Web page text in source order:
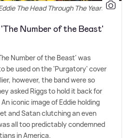
The Head Through The Years
Number of the Beast'
Number of the Beast' was
be used on the 'Purgatory' cover
however, the band were so
asked Riggs to hold it back for
iconic image of Eddie holding
and Satan clutching an even
all too predictably condemned
in America.